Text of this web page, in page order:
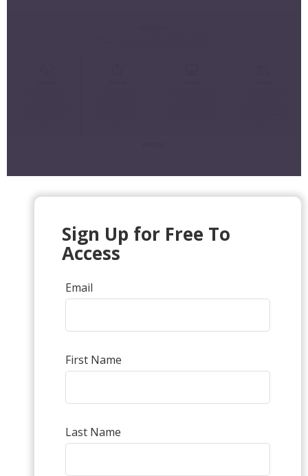
Sign Up for Free To
Access
Email
First Name
Last Name